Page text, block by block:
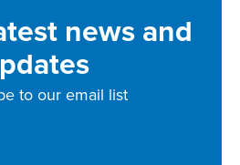
news and
to our email list